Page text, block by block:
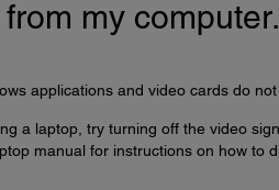
my
applications and video cards do
a laptop, try turning off the video
manual for instructions on how to